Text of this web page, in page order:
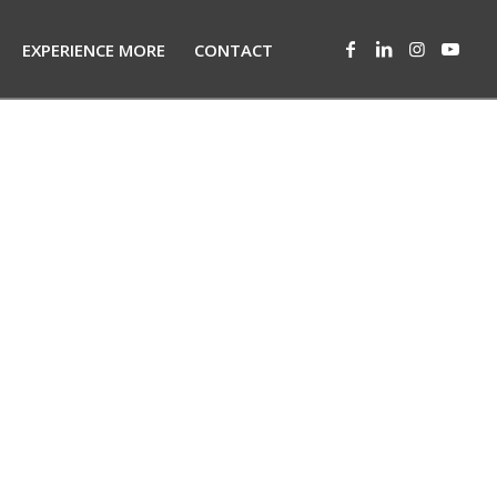
EXPERIENCE MORE CONTACT